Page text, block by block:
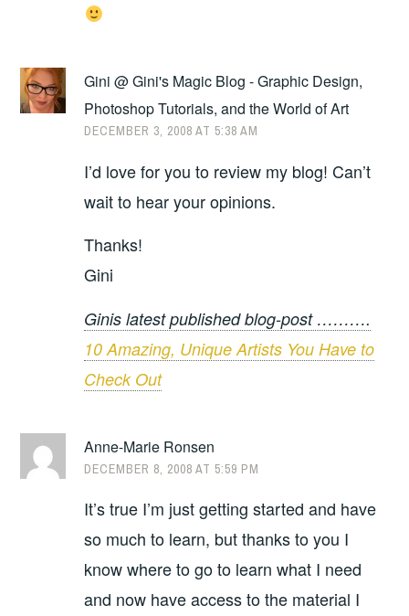
Gini @ Gini's Magic Blog - Graphic Design,
Photoshop Tutorials, and the World of Art
DECEMBER 3, 2008 AT 5:38 AM
I’d love for you to review my blog! Can’t
wait to hear your opinions.
Thanks!
Gini
Ginis latest published blog-post ……….
10 Amazing, Unique Artists You Have to
Check Out
Anne-Marie Ronsen
DECEMBER 8, 2008 AT 5:59 PM
It’s true I’m just getting started and have
so much to learn, but thanks to you I
know where to go to learn what I need
and now have access to the material I